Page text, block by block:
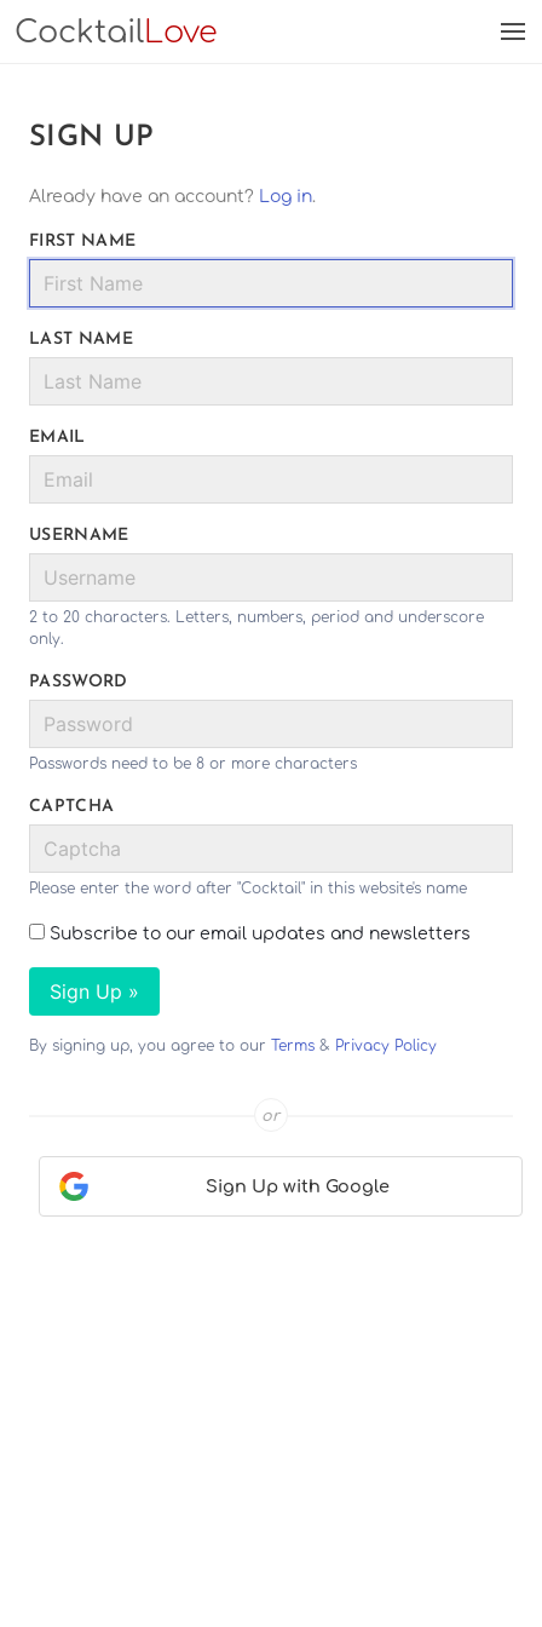
CocktailLove
SIGN UP
Already have an account? Log in.
FIRST NAME
LAST NAME
EMAIL
USERNAME
2 to 20 characters. Letters, numbers, period and underscore
only.
PASSWORD
Passwords need to be 8 or more characters
CAPTCHA
Please enter the word after "Cocktail" in this website's name
Subscribe to our email updates and newsletters
Sign Up »
By signing up, you agree to our Terms & Privacy Policy
or
Sign Up with Google